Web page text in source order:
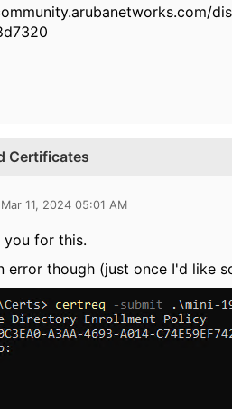
Certificates
11, 2024 05:01 AM
you for this.
error though (just once I'd like